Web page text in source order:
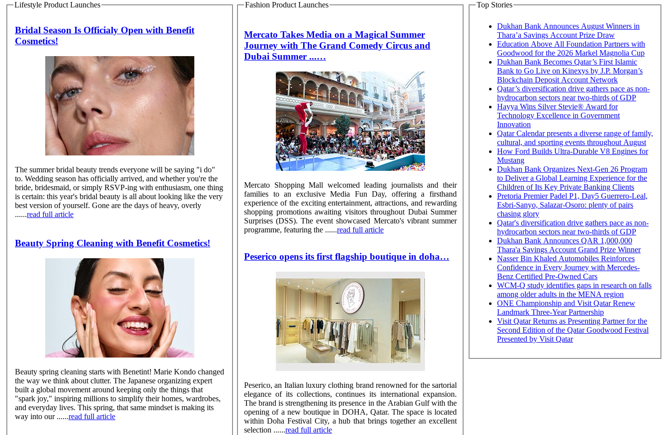
Lifestyle Product Launches
Bridal Season Is Officialy Open with Benefit
Cosmetics!
The summer bridal beauty trends everyone will be saying "i do"
to. Wedding season has officially arrived, and whether you're the
bride, bridesmaid, or simply RSVP-ing with enthusiasm, one thing
is certain: this year's bridal beauty is all about looking like the very
best version of yourself. Gone are the days of heavy, overly
......read full article
Beauty Spring Cleaning with Benefit Cosmetics!
Beauty spring cleaning starts with Benetint! Marie Kondo changed
the way we think about clutter. The Japanese organizing expert
built a global movement around keeping only the things that
"spark joy," inspiring millions to simplify their homes, wardrobes,
and everyday lives. This spring, that same mindset is making its
way into our ......read full article
Fashion Product Launches
Mercato Takes Media on a Magical Summer
Journey with The Grand Comedy Circus and
Dubai Summer ...…
Mercato Shopping Mall welcomed leading journalists and their
families to an exclusive Media Fun Day, offering a firsthand
experience of the exciting entertainment, attractions, and rewarding
shopping promotions awaiting visitors throughout Dubai Summer
Surprises (DSS). The event showcased Mercato's vibrant summer
programme, featuring the ......read full article
Peserico opens its first flagship boutique in doha…
Peserico, an Italian luxury clothing brand renowned for the sartorial
elegance of its collections, continues its international expansion.
The brand is strengthening its presence in the Arabian Gulf with the
opening of a new boutique in DOHA, Qatar. The space is located
within Doha Festival City, a hub that brings together an excellent
selection ......read full article
Top Stories
Dukhan Bank Announces August Winners in
Thara’a Savings Account Prize Draw
Education Above All Foundation Partners with
Goodwood for the 2026 Markel Magnolia Cup
Dukhan Bank Becomes Qatar’s First Islamic
Bank to Go Live on Kinexys by J.P. Morgan’s
Blockchain Deposit Account Network
Qatar’s diversification drive gathers pace as non-
hydrocarbon sectors near two-thirds of GDP
Hayya Wins Silver Stevie® Award for
Technology Excellence in Government
Innovation
Qatar Calendar presents a diverse range of family,
cultural, and sporting events throughout August
How Ford Builds Ultra-Durable V8 Engines for
Mustang
Dukhan Bank Organizes Next-Gen 26 Program
to Deliver a Global Learning Experience for the
Children of Its Key Private Banking Clients
Pretoria Premier Padel P1, Day5 Guerrero-Leal,
Esbri-Sanyo, Salazar-Osoro: plenty of pairs
chasing glory
Qatar's diversification drive gathers pace as non-
hydrocarbon sectors near two-thirds of GDP
Dukhan Bank Announces QAR 1,000,000
Thara'a Savings Account Grand Prize Winner
Nasser Bin Khaled Automobiles Reinforces
Confidence in Every Journey with Mercedes-
Benz Certified Pre-Owned Cars
WCM-Q study identifies gaps in research on falls
among older adults in the MENA region
ONE Championship and Visit Qatar Renew
Landmark Three-Year Partnership
Visit Qatar Returns as Presenting Partner for the
Second Edition of the Qatar Goodwood Festival
Presented by Visit Qatar